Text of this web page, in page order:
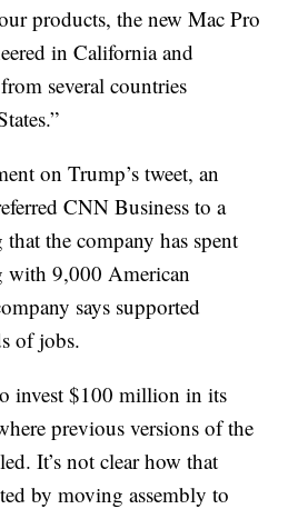
products, the new Mac Pro
in California and
several countries
on Trump’s tweet, an
CNN Business to a
the company has spent
9,000 American
says supported
of jobs.
invest $100 million in its
previous versions of the
It’s not clear how that
by moving assembly to